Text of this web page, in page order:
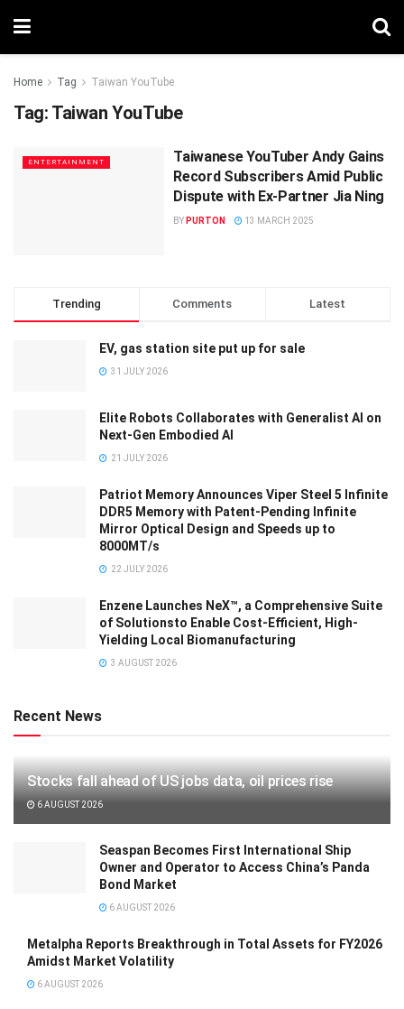
Home Tag Taiwan YouTube
Tag: Taiwan YouTube
ENTERTAINMENT
Taiwanese YouTuber Andy Gains
Record Subscribers Amid Public
Dispute with Ex-Partner Jia Ning
BY PURTON 13 MARCH 2025
Trending Comments Latest
EV, gas station site put up for sale
31 JULY 2026
Elite Robots Collaborates with Generalist AI on
Next-Gen Embodied AI
21 JULY 2026
Patriot Memory Announces Viper Steel 5 Infinite
DDR5 Memory with Patent-Pending Infinite
Mirror Optical Design and Speeds up to
8000MT/s
22 JULY 2026
Enzene Launches NeX™, a Comprehensive Suite
of Solutionsto Enable Cost-Efficient, High-
Yielding Local Biomanufacturing
3 AUGUST 2026
Recent News
Stocks fall ahead of US jobs data, oil prices rise
6 AUGUST 2026
Seaspan Becomes First International Ship
Owner and Operator to Access China’s Panda
Bond Market
6 AUGUST 2026
Metalpha Reports Breakthrough in Total Assets for FY2026
Amidst Market Volatility
6 AUGUST 2026